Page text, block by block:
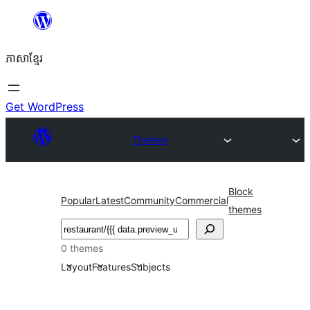
content
ភាសា​ខ្មែរ
Get WordPress
Themes
PopularLatestCommunityCommercial
Block
themes
ស្វែងរក
0 themes
LayoutFeaturesSubjects